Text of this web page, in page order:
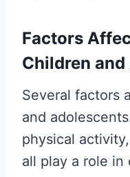
Factors
Children
Several factors
and
physical
all play a role